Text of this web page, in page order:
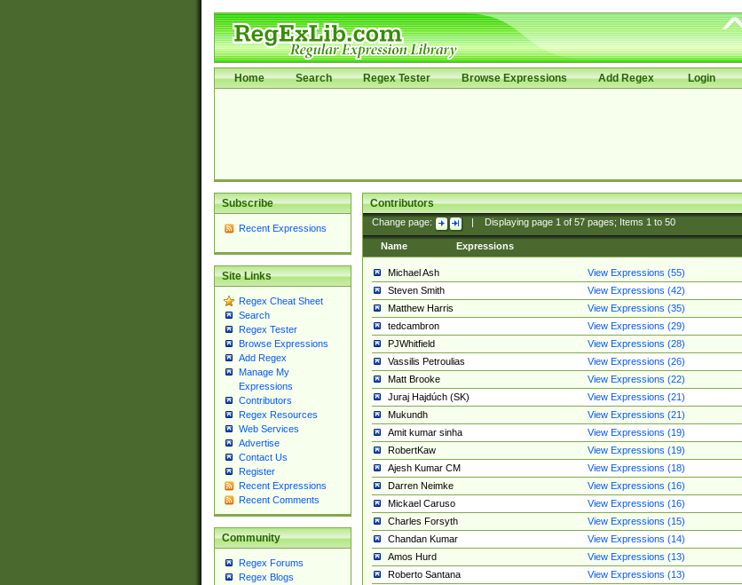
Home Search Regex Tester Browse Expressions Add Regex Login
Subscribe
Recent Expressions
Site Links
Regex Cheat Sheet
Search
Regex Tester
Browse Expressions
Add Regex
Manage My
Expressions
Contributors
Regex Resources
Web Services
Advertise
Contact Us
Register
Recent Expressions
Recent Comments
Community
Regex Forums
Regex Blogs
Contributors
Change page: Displaying page 1of 57pages; Items 1to 50
Name Expressions
Michael Ash
View Expressions (55)
Steven Smith
View Expressions (42)
Matthew Harris
View Expressions (35)
tedcambron
View Expressions (29)
PJWhitfield
View Expressions (28)
Vassilis Petroulias
View Expressions (26)
Matt Brooke
View Expressions (22)
Juraj Hajdúch (SK)
View Expressions (21)
Mukundh
View Expressions (21)
Amit kumar sinha
View Expressions (19)
RobertKaw
View Expressions (19)
Ajesh Kumar CM
View Expressions (18)
Darren Neimke
View Expressions (16)
Mickael Caruso
View Expressions (16)
Charles Forsyth
View Expressions (15)
Chandan Kumar
View Expressions (14)
Amos Hurd
View Expressions (13)
Roberto Santana
View Expressions (13)